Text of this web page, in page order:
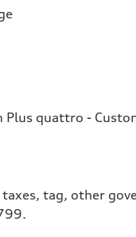
quattro -
tag, other